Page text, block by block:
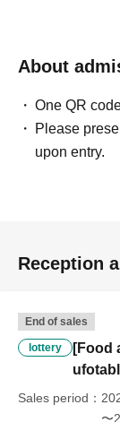
* This does not
[About handling
・If we are
[Regarding the
・Depending on
winning will be
・After payment
will not be
content," or
About
One QR
Please
upon entry.
Reception
End of sales
lottery
[Food
Sales period
〜